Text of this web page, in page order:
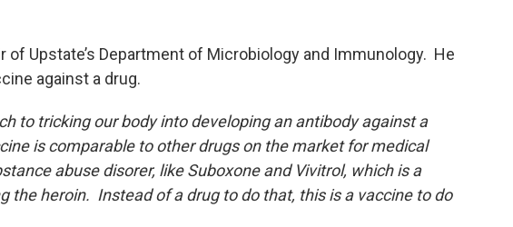
of Upstate’s Department of Microbiology and Immunology. He
against a drug.
to tricking our body into developing an antibody against a
is comparable to other drugs on the market for medical
abuse disorer, like Suboxone and Vivitrol, which is a
the heroin. Instead of a drug to do that, this is a vaccine to do